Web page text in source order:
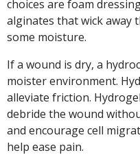
choices are foam
alginates that wick away
some moisture.
If a wound is dry, a
moister environment.
alleviate friction.
debride the wound
and encourage cell
help ease pain.